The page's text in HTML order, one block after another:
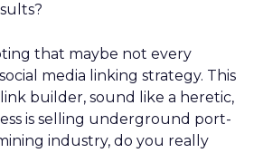
that maybe not every
media linking strategy. This
builder, sound like a heretic,
is selling underground port-
industry, do you really